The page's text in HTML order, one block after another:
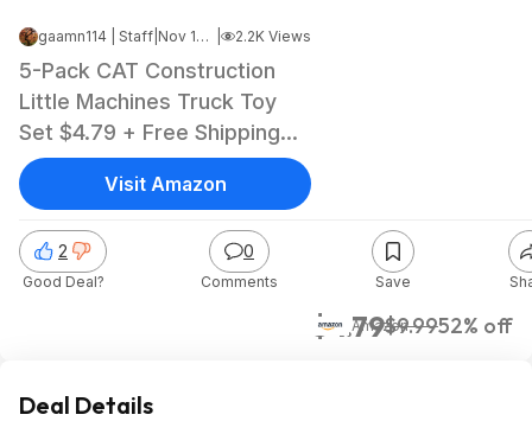
gaamn114 | Staff Nov 12, 2024 8:20 AM 2.2K Views
5-Pack CAT Construction
Little Machines Truck Toy
Set $4.79 + Free Shipping
w/ Prime or on $35+
$4.79$9.9952% off
Amazon
2
Good Deal?
0
Comments Save
Visit Amazon
Deal Details